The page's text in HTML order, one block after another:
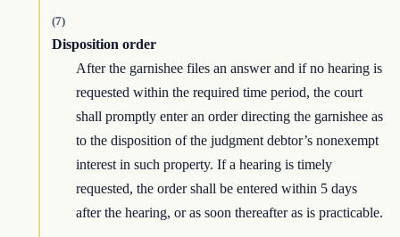
(7)
Disposition order
After the garnishee files an answer and if no hearing is
requested within the required time period, the court
shall promptly enter an order directing the garnishee as
to the disposition of the judgment debtor’s nonexempt
interest in such property. If a hearing is timely
requested, the order shall be entered within 5 days
after the hearing, or as soon thereafter as is practicable.